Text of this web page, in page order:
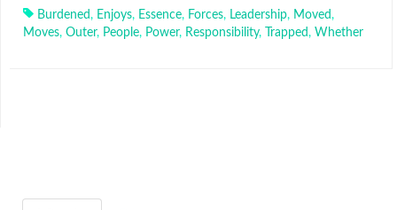
Burdened, Enjoys, Essence, Forces, Leadership, Moved,
Moves, Outer, People, Power, Responsibility, Trapped, Whether